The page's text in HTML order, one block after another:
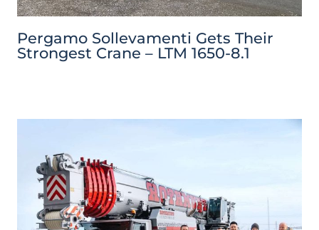
Pergamo Sollevamenti Gets Their
Strongest Crane – LTM 1650-8.1